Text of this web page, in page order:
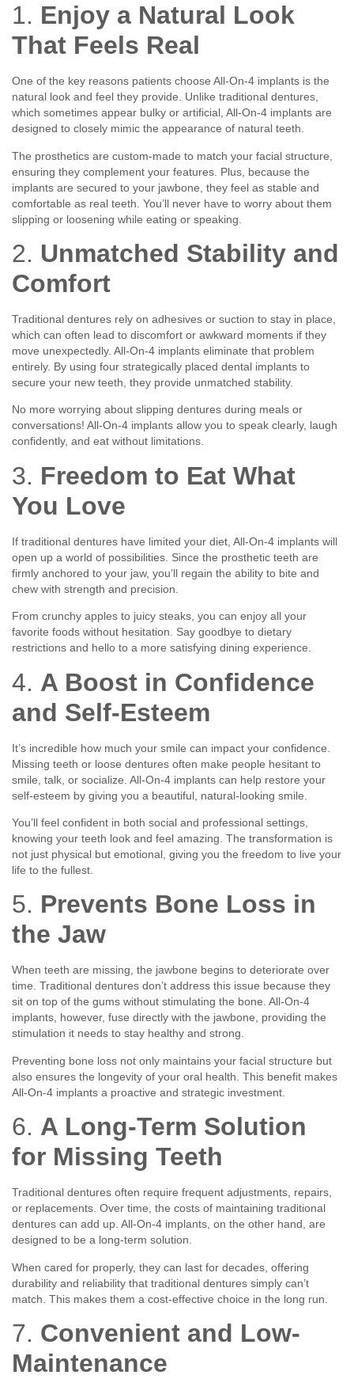
1. Enjoy a Natural Look
That Feels Real
One of the key reasons patients choose All-On-4 implants is the
natural look and feel they provide. Unlike traditional dentures,
which sometimes appear bulky or artificial, All-On-4 implants are
designed to closely mimic the appearance of natural teeth.
The prosthetics are custom-made to match your facial structure,
ensuring they complement your features. Plus, because the
implants are secured to your jawbone, they feel as stable and
comfortable as real teeth. You’ll never have to worry about them
slipping or loosening while eating or speaking.
2. Unmatched Stability and
Comfort
Traditional dentures rely on adhesives or suction to stay in place,
which can often lead to discomfort or awkward moments if they
move unexpectedly. All-On-4 implants eliminate that problem
entirely. By using four strategically placed dental implants to
secure your new teeth, they provide unmatched stability.
No more worrying about slipping dentures during meals or
conversations! All-On-4 implants allow you to speak clearly, laugh
confidently, and eat without limitations.
3. Freedom to Eat What
You Love
If traditional dentures have limited your diet, All-On-4 implants will
open up a world of possibilities. Since the prosthetic teeth are
firmly anchored to your jaw, you’ll regain the ability to bite and
chew with strength and precision.
From crunchy apples to juicy steaks, you can enjoy all your
favorite foods without hesitation. Say goodbye to dietary
restrictions and hello to a more satisfying dining experience.
4. A Boost in Confidence
and Self-Esteem
It’s incredible how much your smile can impact your confidence.
Missing teeth or loose dentures often make people hesitant to
smile, talk, or socialize. All-On-4 implants can help restore your
self-esteem by giving you a beautiful, natural-looking smile.
You’ll feel confident in both social and professional settings,
knowing your teeth look and feel amazing. The transformation is
not just physical but emotional, giving you the freedom to live your
life to the fullest.
5. Prevents Bone Loss in
the Jaw
When teeth are missing, the jawbone begins to deteriorate over
time. Traditional dentures don’t address this issue because they
sit on top of the gums without stimulating the bone. All-On-4
implants, however, fuse directly with the jawbone, providing the
stimulation it needs to stay healthy and strong.
Preventing bone loss not only maintains your facial structure but
also ensures the longevity of your oral health. This benefit makes
All-On-4 implants a proactive and strategic investment.
6. A Long-Term Solution
for Missing Teeth
Traditional dentures often require frequent adjustments, repairs,
or replacements. Over time, the costs of maintaining traditional
dentures can add up. All-On-4 implants, on the other hand, are
designed to be a long-term solution.
When cared for properly, they can last for decades, offering
durability and reliability that traditional dentures simply can’t
match. This makes them a cost-effective choice in the long run.
7. Convenient and Low-
Maintenance